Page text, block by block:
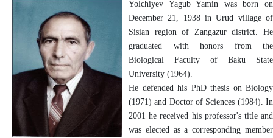
Yolchiyev Yagub Yamin was born on
December 21, 1938 in Urud village of
Sisian region of Zangazur district. He
graduated with honors from the
Biological Faculty of Baku State
University (1964).
He defended his PhD thesis on Biology
(1971) and Doctor of Sciences (1984). In
2001 he received his professor's title and
was elected as a corresponding member